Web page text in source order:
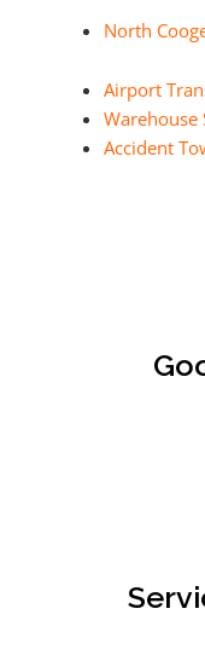
North
Airport
Warehouse
Accident